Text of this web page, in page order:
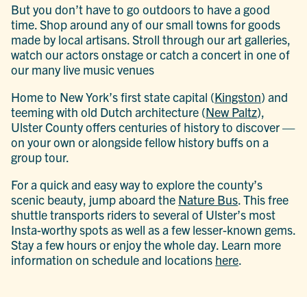
But you don’t have to go outdoors to have a good
time. Shop around any of our small towns for goods
made by local artisans. Stroll through our art galleries,
watch our actors onstage or catch a concert in one of
our many live music venues
Home to New York’s first state capital (Kingston) and
teeming with old Dutch architecture (New Paltz),
Ulster County offers centuries of history to discover —
on your own or alongside fellow history buffs on a
group tour.
For a quick and easy way to explore the county’s
scenic beauty, jump aboard the Nature Bus. This free
shuttle transports riders to several of Ulster’s most
Insta-worthy spots as well as a few lesser-known gems.
Stay a few hours or enjoy the whole day. Learn more
information on schedule and locations here.